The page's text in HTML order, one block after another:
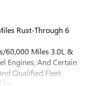
includes multi-touch
for music and
for compatible
for compatible
Rust-Through 6
60,000 Miles 3.0L &
Engines, And Certain
Qualified Fleet